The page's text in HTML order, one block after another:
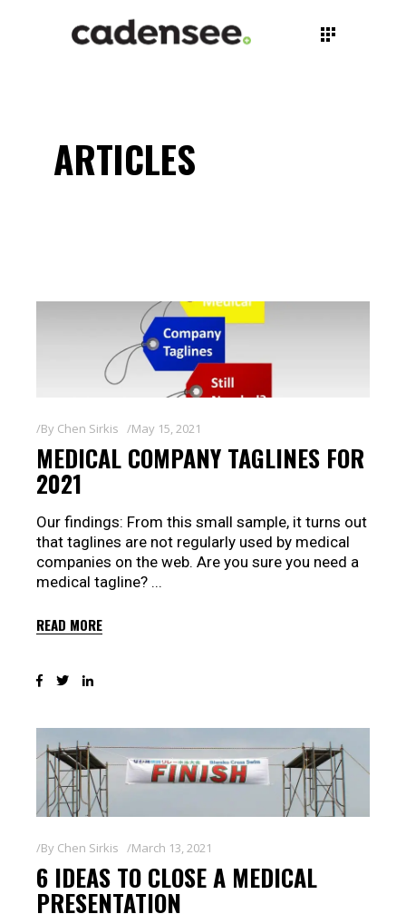
ARTICLES
By Chen Sirkis May 15, 2021
MEDICAL COMPANY TAGLINES FOR
2021
Our findings: From this small sample, it turns out
that taglines are not regularly used by medical
companies on the web. Are you sure you need a
medical tagline?
READ MORE
By Chen Sirkis March 13, 2021
6 IDEAS TO CLOSE A MEDICAL
PRESENTATION